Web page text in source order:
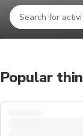
Popular